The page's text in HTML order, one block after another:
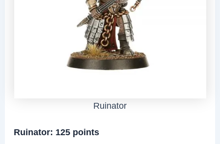
Ruinator
Ruinator: 125 points